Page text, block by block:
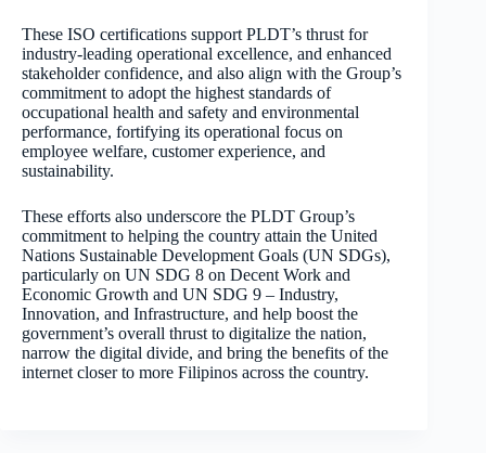
These ISO certifications support PLDT’s thrust for
industry-leading operational excellence, and enhanced
stakeholder confidence, and also align with the Group’s
commitment to adopt the highest standards of
occupational health and safety and environmental
performance, fortifying its operational focus on
employee welfare, customer experience, and
sustainability.
These efforts also underscore the PLDT Group’s
commitment to helping the country attain the United
Nations Sustainable Development Goals (UN SDGs),
particularly on UN SDG 8 on Decent Work and
Economic Growth and UN SDG 9 – Industry,
Innovation, and Infrastructure, and help boost the
government’s overall thrust to digitalize the nation,
narrow the digital divide, and bring the benefits of the
internet closer to more Filipinos across the country.